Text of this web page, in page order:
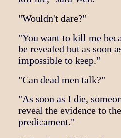
"Wouldn't dare?"
"You want to kill me
be revealed but as soon
impossible to keep."
"Can dead men talk?"
"As soon as I die,
reveal the evidence to
predicament."